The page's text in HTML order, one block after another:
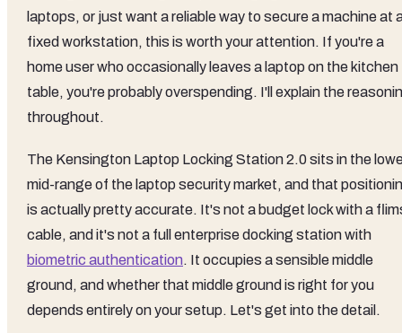
laptops, or just want a reliable way to secure a machine at
fixed workstation, this is worth your attention. If you're a
home user who occasionally leaves a laptop on the kitchen
table, you're probably overspending. I'll explain the
throughout.
The Kensington Laptop Locking Station 2.0 sits in the
mid-range of the laptop security market, and that
is actually pretty accurate. It's not a budget lock with a
cable, and it's not a full enterprise docking station with
biometric authentication. It occupies a sensible middle
ground, and whether that middle ground is right for you
depends entirely on your setup. Let's get into the detail.